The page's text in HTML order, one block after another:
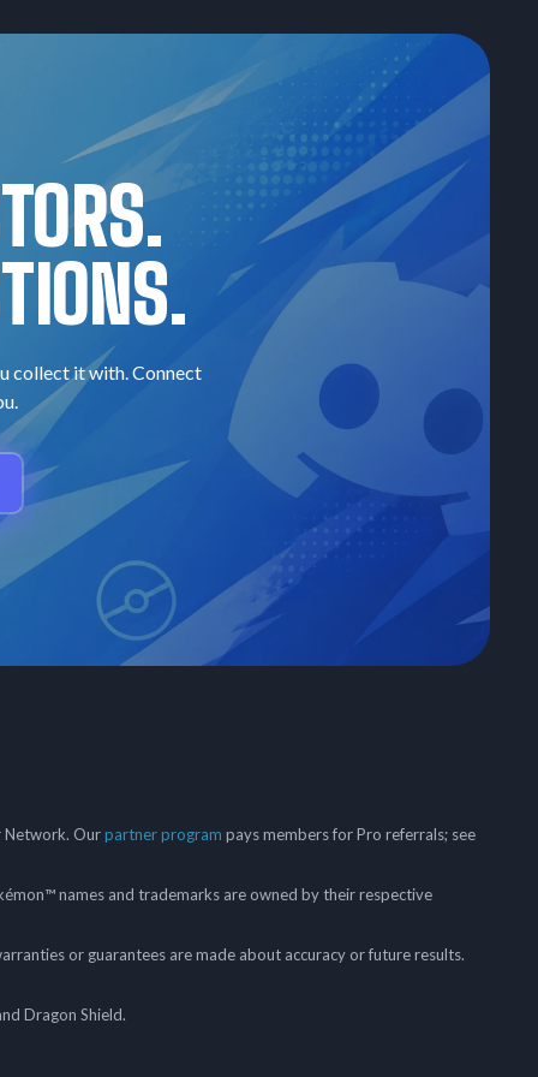
collect it with. Connect
Network. Ourpartner program pays members for Pro referrals; see
names and trademarks are owned by their respective
or guarantees are made about accuracy or future results.
Dragon Shield.